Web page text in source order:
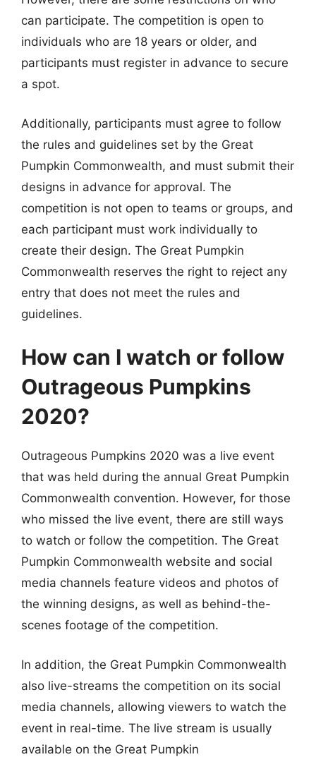
can participate. The competition is open to
individuals who are 18 years or older, and
participants must register in advance to secure
a spot.
Additionally, participants must agree to follow
the rules and guidelines set by the Great
Pumpkin Commonwealth, and must submit their
designs in advance for approval. The
competition is not open to teams or groups, and
each participant must work individually to
create their design. The Great Pumpkin
Commonwealth reserves the right to reject any
entry that does not meet the rules and
guidelines.
How can I watch or follow
Outrageous Pumpkins
2020?
Outrageous Pumpkins 2020 was a live event
that was held during the annual Great Pumpkin
Commonwealth convention. However, for those
who missed the live event, there are still ways
to watch or follow the competition. The Great
Pumpkin Commonwealth website and social
media channels feature videos and photos of
the winning designs, as well as behind-the-
scenes footage of the competition.
In addition, the Great Pumpkin Commonwealth
also live-streams the competition on its social
media channels, allowing viewers to watch the
event in real-time. The live stream is usually
available on the Great Pumpkin